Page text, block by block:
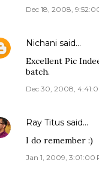
Dec 18, 2008,
Nichani said…
Excellent Pic
batch.
Dec 30, 2008,
Ray Titus said…
I do remember :)
Jan 1, 2009, 3:01:00